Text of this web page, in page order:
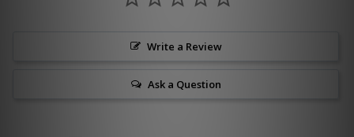
Write a Review
Ask a Question